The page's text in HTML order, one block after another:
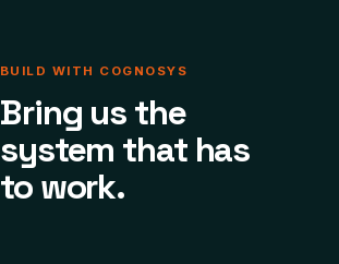
BUILD WITH COGNOSYS
Bring us the
system that has
to work.